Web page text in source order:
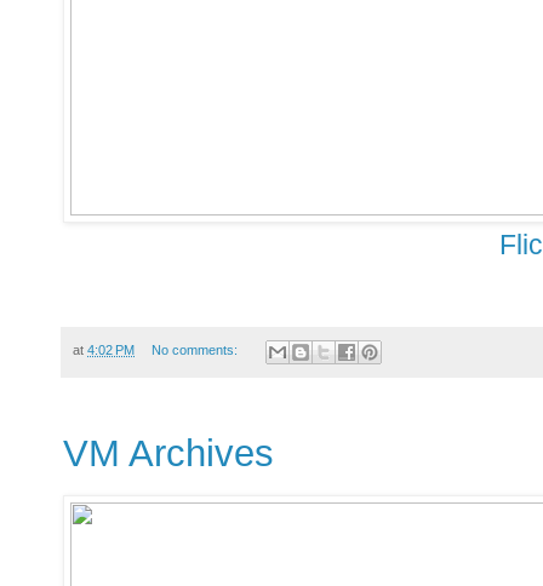
at 4:02 PM No comments:
VM Archives